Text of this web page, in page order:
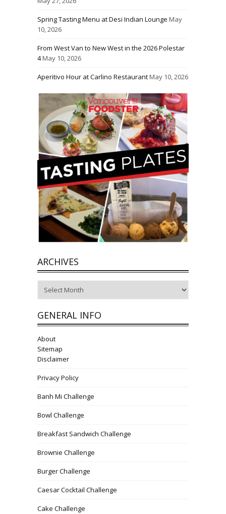
Spring Tasting Menu at Desi Indian Lounge May
10, 2026
From West Van to New West in the 2026 Polestar
4May 10, 2026
Aperitivo Hour at Carlino RestaurantMay 10, 2026
ARCHIVES
GENERAL INFO
About
Sitemap
Disclaimer
Privacy Policy
Banh Mi Challenge
Bowl Challenge
Breakfast Sandwich Challenge
Brownie Challenge
Burger Challenge
Caesar Cocktail Challenge
Cake Challenge